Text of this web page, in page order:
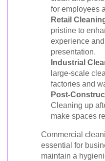
for employees
Retail
pristine to
experience
presentation.
Industrial
large-scale
factories and
Post-
Cleaning up
make spaces
Commercial
essential for
maintain a